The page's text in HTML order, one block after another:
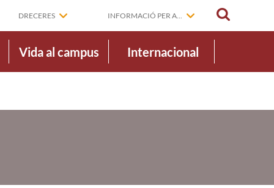
DRECERES INFORMACIÓ PER A...
Vida al campus Internacional